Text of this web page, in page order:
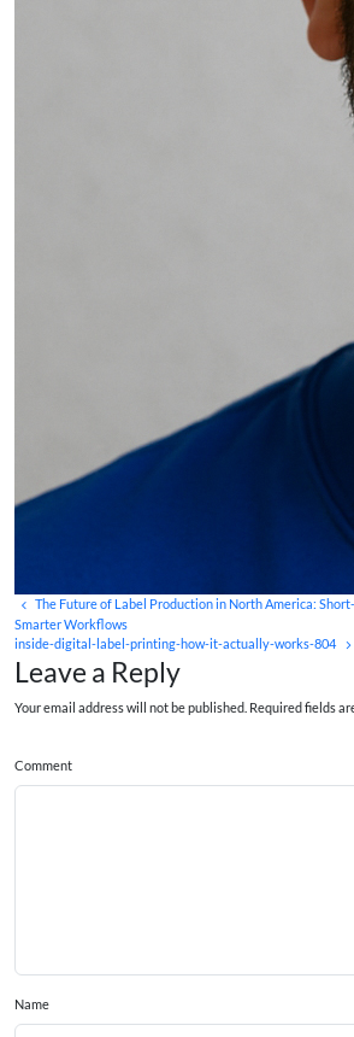
The Future of Label Production in North America:
Smarter Workflows
inside-digital-label-printing-how-it-actually-works-804
Leave a Reply
Your email address will not be published. Required fields
Comment
Name